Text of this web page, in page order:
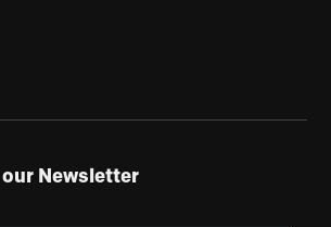
Newsletter